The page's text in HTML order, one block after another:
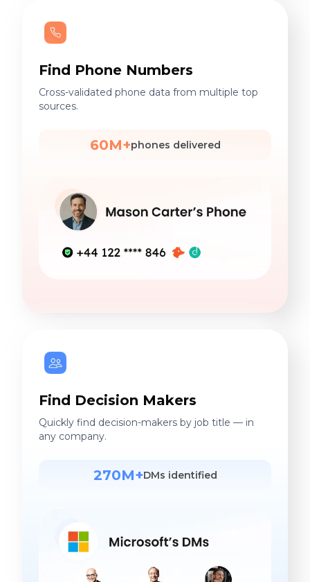
Find Phone Numbers
Cross-validated phone data from multiple top
sources.
60M+phones delivered
Find Decision Makers
Quickly find decision-makers by job title — in
any company.
270M+DMs identified